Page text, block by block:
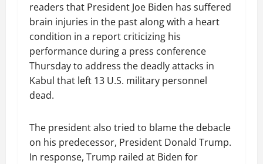
readers that President Joe Biden has suffered
brain injuries in the past along with a heart
condition in a report criticizing his
performance during a press conference
Thursday to address the deadly attacks in
Kabul that left 13 U.S. military personnel
dead.
The president also tried to blame the debacle
on his predecessor, President Donald Trump.
In response, Trump railed at Biden for